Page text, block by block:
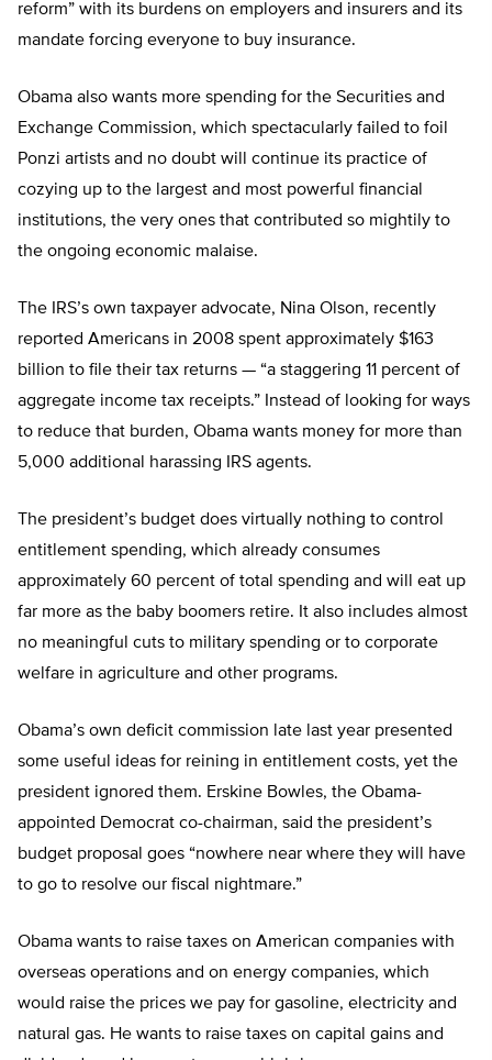
reform” with its burdens on employers and insurers and its
mandate forcing everyone to buy insurance.
Obama also wants more spending for the Securities and
Exchange Commission, which spectacularly failed to foil
Ponzi artists and no doubt will continue its practice of
cozying up to the largest and most powerful financial
institutions, the very ones that contributed so mightily to
the ongoing economic malaise.
The IRS’s own taxpayer advocate, Nina Olson, recently
reported Americans in 2008 spent approximately $163
billion to file their tax returns — “a staggering 11 percent of
aggregate income tax receipts.” Instead of looking for ways
to reduce that burden, Obama wants money for more than
5,000 additional harassing IRS agents.
The president’s budget does virtually nothing to control
entitlement spending, which already consumes
approximately 60 percent of total spending and will eat up
far more as the baby boomers retire. It also includes almost
no meaningful cuts to military spending or to corporate
welfare in agriculture and other programs.
Obama’s own deficit commission late last year presented
some useful ideas for reining in entitlement costs, yet the
president ignored them. Erskine Bowles, the Obama-
appointed Democrat co-chairman, said the president’s
budget proposal goes “nowhere near where they will have
to go to resolve our fiscal nightmare.”
Obama wants to raise taxes on American companies with
overseas operations and on energy companies, which
would raise the prices we pay for gasoline, electricity and
natural gas. He wants to raise taxes on capital gains and